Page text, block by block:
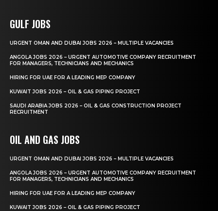
GULF JOBS
URGENT OMAN AND DUBAI JOBS 2026 – MULTIPLE VACANCIES
ANGOLA JOBS 2026 – URGENT AUTOMOTIVE COMPANY RECRUITMENT
FOR MANAGERS, TECHNICIANS AND MECHANICS
HIRING FOR UAE FOR A LEADING MEP COMPANY
KUWAIT JOBS 2026 – OIL & GAS PIPING PROJECT
SAUDI ARABIA JOBS 2026 – OIL & GAS CONSTRUCTION PROJECT
RECRUITMENT
OIL AND GAS JOBS
URGENT OMAN AND DUBAI JOBS 2026 – MULTIPLE VACANCIES
ANGOLA JOBS 2026 – URGENT AUTOMOTIVE COMPANY RECRUITMENT
FOR MANAGERS, TECHNICIANS AND MECHANICS
HIRING FOR UAE FOR A LEADING MEP COMPANY
KUWAIT JOBS 2026 – OIL & GAS PIPING PROJECT